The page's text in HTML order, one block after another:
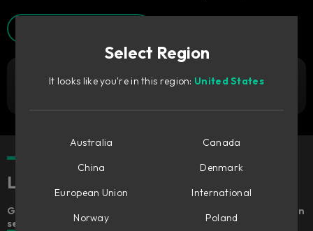
Ready to fill your cart with awesome
3 199 Add to cart
Lightning fast, freaking fun
Get hands-on and go from a dry recording to a draft mix in
seconds
Select Region
It looks like you're in this region: United States
Australia
Canada
China
Denmark
European Union
International
Norway
Poland